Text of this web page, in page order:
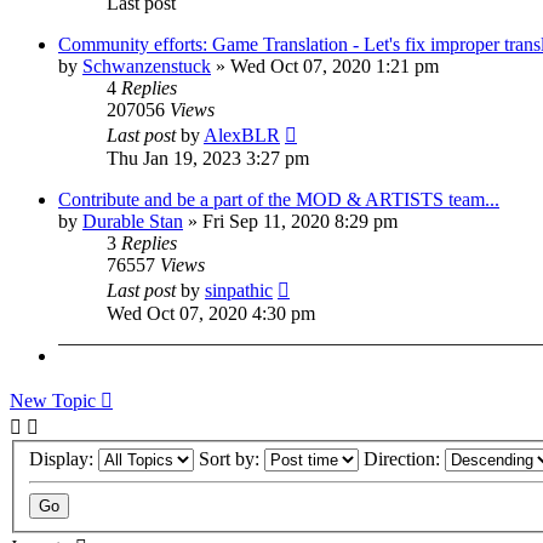
Community efforts: Game Translation - Let's fix improper
by Schwanzenstuck » Wed Oct 07, 2020 1:21 pm
4 Replies
207056 Views
Last postby AlexBLR
Thu Jan 19, 2023 3:27 pm
Contribute and be a part of the MOD & ARTISTS team...
by Durable Stan » Fri Sep 11, 2020 8:29 pm
3 Replies
76557 Views
Last postby sinpathic
Wed Oct 07, 2020 4:30 pm
New Topic
Display: Sort by: Direction: